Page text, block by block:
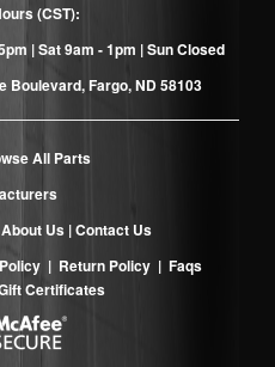
(CST):
| Sat 9am - 1pm | Sun Closed
Boulevard, Fargo, ND 58103
All Parts
About Us |Contact Us
| Return Policy | Faqs
Certificates